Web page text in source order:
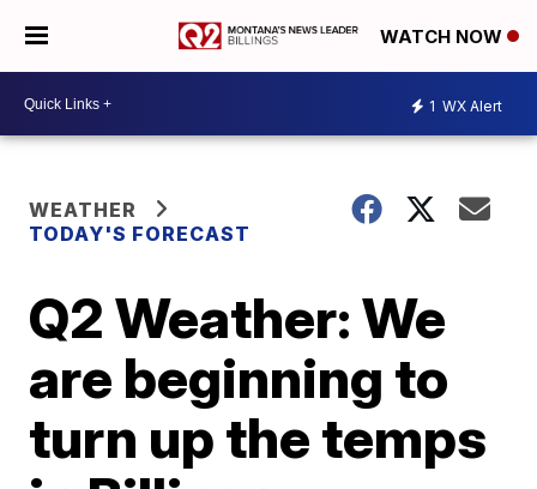
WATCH NOW
1 WX Alert
WEATHER
TODAY'S FORECAST
Q2 Weather: We
are beginning to
turn up the temps